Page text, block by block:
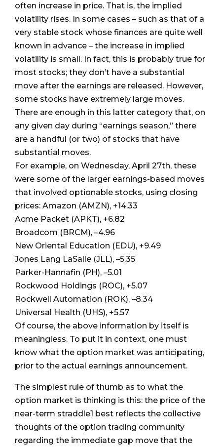
often increase in price. That is, the implied
volatility rises. In some cases – such as that of a
very stable stock whose finances are quite well
known in advance – the increase in implied
volatility is small. In fact, this is probably true for
most stocks; they don’t have a substantial
move after the earnings are released. However,
some stocks have extremely large moves.
There are enough in this latter category that, on
any given day during “earnings season,” there
are a handful (or two) of stocks that have
substantial moves.
For example, on Wednesday, April 27th, these
were some of the larger earnings-based moves
that involved optionable stocks, using closing
prices: Amazon (AMZN), +14.33
Acme Packet (APKT), +6.82
Broadcom (BRCM), –4.96
New Oriental Education (EDU), +9.49
Jones Lang LaSalle (JLL), –5.35
Parker-Hannafin (PH), –5.01
Rockwood Holdings (ROC), +5.07
Rockwell Automation (ROK), –8.34
Universal Health (UHS), +5.57
Of course, the above information by itself is
meaningless. To put it in context, one must
know what the option market was anticipating,
prior to the actual earnings announcement.
The simplest rule of thumb as to what the
option market is thinking is this: the price of the
near-term straddle1 best reflects the collective
thoughts of the option trading community
regarding the immediate gap move that the